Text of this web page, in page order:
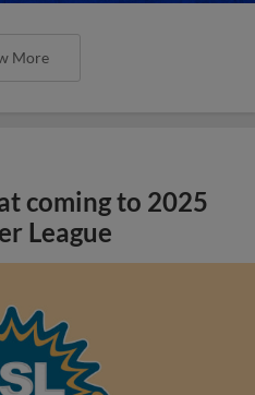
More
coming to 2025
League